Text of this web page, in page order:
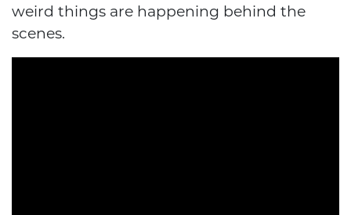
weird things are happening behind the
scenes.